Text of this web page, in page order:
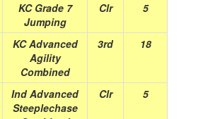
KC Grade 7
Jumping
Clr 5
KC Advanced
Agility
Combined
3rd 18
Ind Advanced
Steeplechase
Clr 5